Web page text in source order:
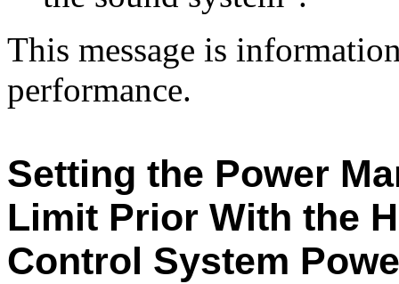
This message is
performance.
Setting the Power
Limit Prior With the
Control System